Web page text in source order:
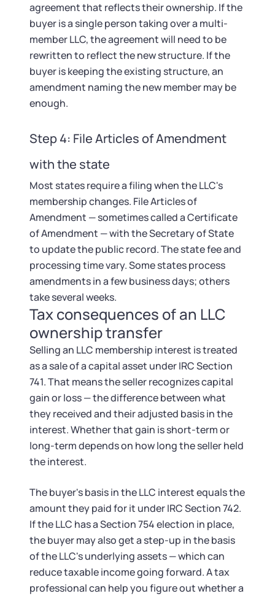
agreement that reflects their ownership. If the
buyer is a single person taking over a multi-
member LLC, the agreement will need to be
rewritten to reflect the new structure. If the
buyer is keeping the existing structure, an
amendment naming the new member may be
enough.
Step 4: File Articles of Amendment
with the state
Most states require a filing when the LLC's
membership changes. File Articles of
Amendment — sometimes called a Certificate
of Amendment — with the Secretary of State
to update the public record. The state fee and
processing time vary. Some states process
amendments in a few business days; others
take several weeks.
Tax consequences of an LLC
ownership transfer
Selling an LLC membership interest is treated
as a sale of a capital asset under IRC Section
741. That means the seller recognizes capital
gain or loss — the difference between what
they received and their adjusted basis in the
interest. Whether that gain is short-term or
long-term depends on how long the seller held
the interest.
The buyer's basis in the LLC interest equals the
amount they paid for it under IRC Section 742.
If the LLC has a Section 754 election in place,
the buyer may also get a step-up in the basis
of the LLC's underlying assets — which can
reduce taxable income going forward. A tax
professional can help you figure out whether a